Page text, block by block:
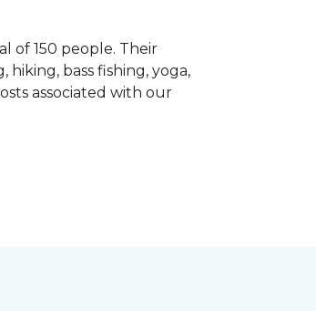
of 150 people. Their
bass fishing, yoga,
associated with our